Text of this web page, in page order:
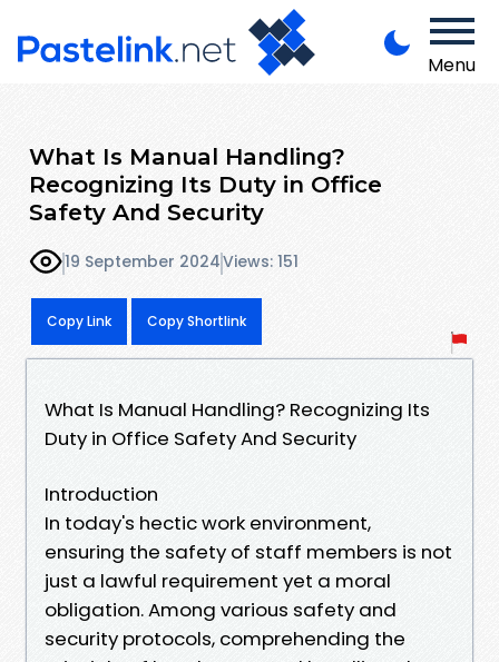
Menu
What Is Manual Handling?
Recognizing Its Duty in Office
Safety And Security
19 September 2024Views: 151
Copy Link Copy Shortlink
What Is Manual Handling? Recognizing Its
Duty in Office Safety And Security
Introduction
In today's hectic work environment,
ensuring the safety of staff members is not
just a lawful requirement yet a moral
obligation. Among various safety and
security protocols, comprehending the